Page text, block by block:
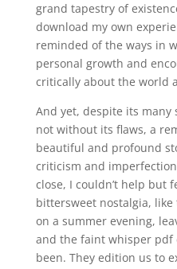
grand tapestry of
download my own
reminded of the ways in
personal growth and
critically about the world
And yet, despite its many
not without its flaws, a
beautiful and profound
criticism and
close, I couldn’t help but
bittersweet nostalgia,
on a summer evening,
and the faint whisper pdf
been. They edition us to